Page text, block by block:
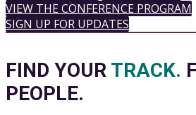
VIEW THE CONFERENCE PROGRAM
SIGN UP FOR UPDATES
FIND YOUR TRACK.
PEOPLE.